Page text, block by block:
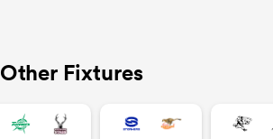
Other Fixtures